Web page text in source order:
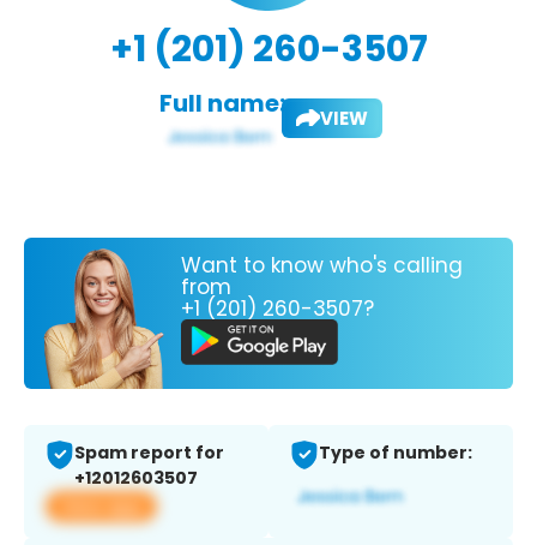
+1 (201) 260-3507
Full name: VIEW
Want to know who's calling
from
+1 (201) 260-3507?
Spam report for
+12012603507
View app
Type of number: